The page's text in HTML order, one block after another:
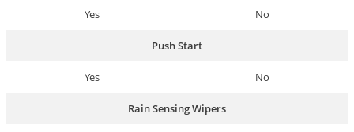
Yes No
Push Start
Yes No
Rain Sensing Wipers